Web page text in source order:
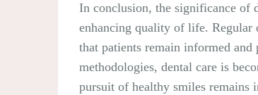
In conclusion, the significance of
enhancing quality of life. Regular
that patients remain informed
methodologies, dental care is
pursuit of healthy smiles remains